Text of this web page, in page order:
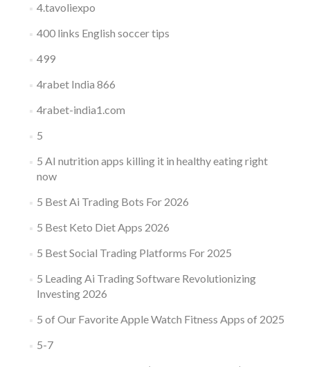
4.tavoliexpo
400 links English soccer tips
499
4rabet India 866
4rabet-india1.com
5
5 AI nutrition apps killing it in healthy eating right
now
5 Best Ai Trading Bots For 2026
5 Best Keto Diet Apps 2026
5 Best Social Trading Platforms For 2025
5 Leading Ai Trading Software Revolutionizing
Investing 2026
5 of Our Favorite Apple Watch Fitness Apps of 2025
5-7